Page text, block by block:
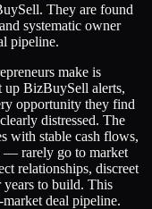
They are found
systematic owner
pipeline.
make is
up BizBuySell alerts,
opportunity they find
distressed. The
with stable cash flows,
— rarely go to market
relationships, discreet
years to build. This
deal pipeline.